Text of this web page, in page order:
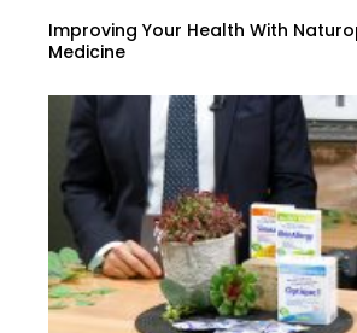
Improving Your Health With
Medicine